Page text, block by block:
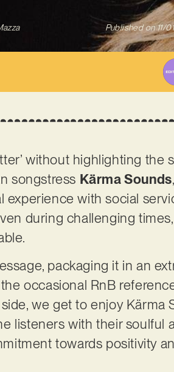
Published on 11/
without highlighting the
songstress Kärma Sounds
experience with social
during challenging
packaging it in an
occasional RnB
we get to enjoy Kärma
listeners with their soulful
towards positivity